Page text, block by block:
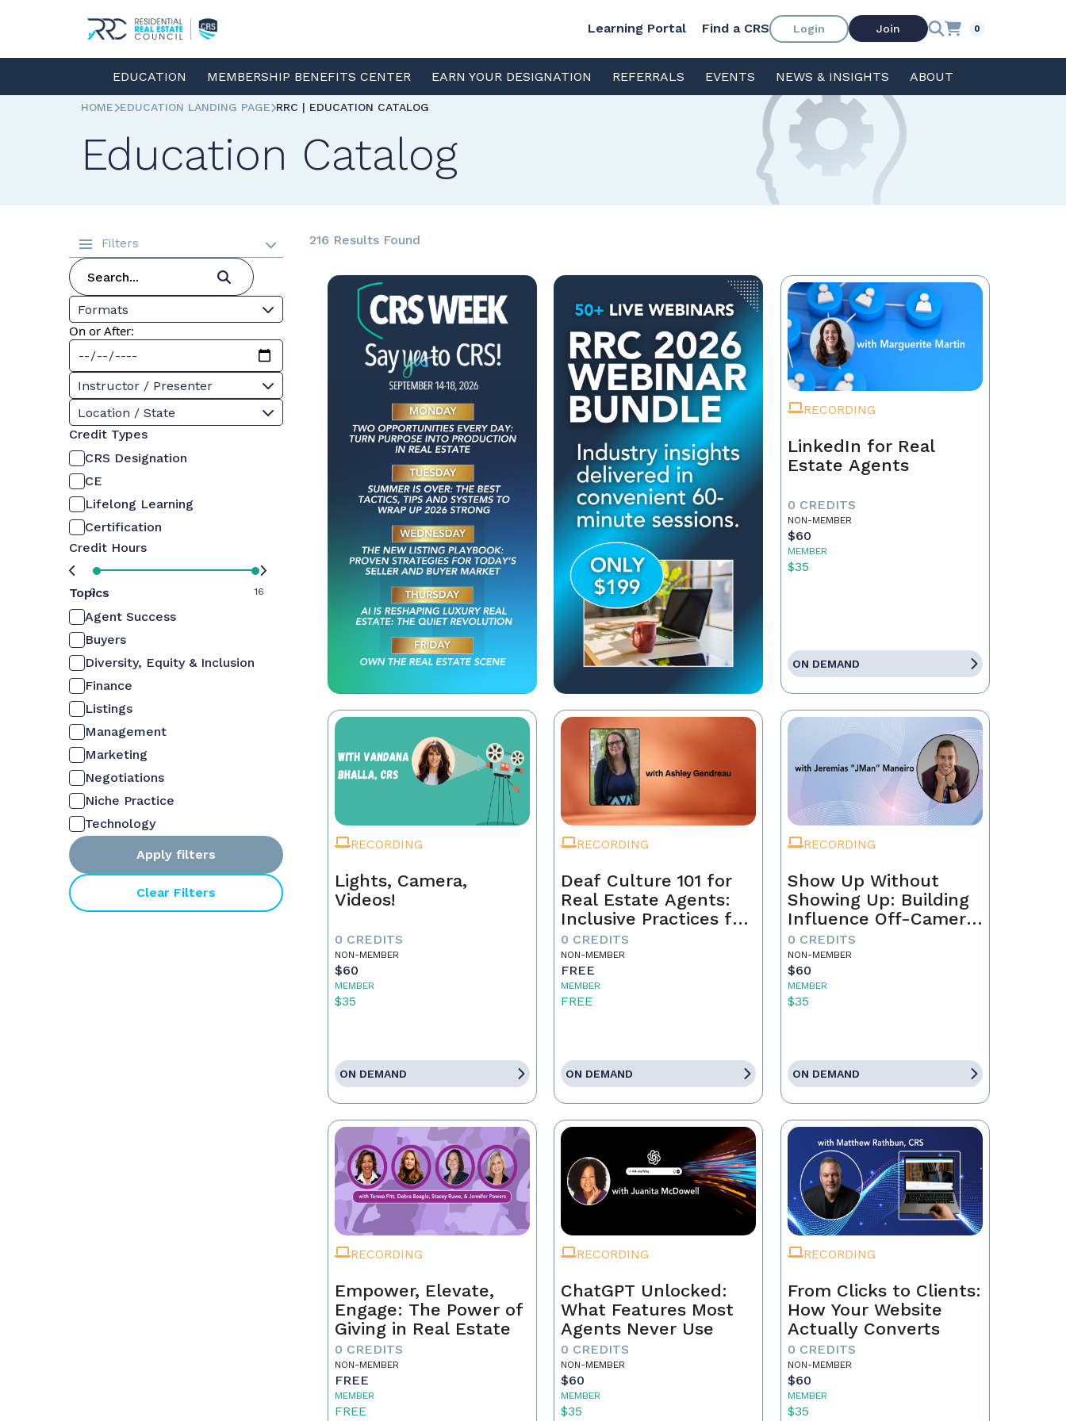
Learning Portal Find a CRS Login Join 0
EDUCATION MEMBERSHIP BENEFITS CENTER EARN YOUR DESIGNATION REFERRALS EVENTS NEWS & INSIGHTS ABOUT
HOME EDUCATION LANDING PAGE RRC | EDUCATION CATALOG
Education Catalog
Filters
Formats
On or After:
Instructor / Presenter
Location / State
Credit Types
CRS Designation
CE
Lifelong Learning
Certification
Credit Hours
0 16
Topics
Agent Success
Buyers
Diversity, Equity & Inclusion
Finance
Listings
Management
Marketing
Negotiations
Niche Practice
Technology
Apply filters
Clear Filters
216 Results Found
RECORDING
LinkedIn for Real
Estate Agents
0 CREDITS
NON-MEMBER
$60
MEMBER
$35
ON DEMAND
RECORDING
Lights, Camera,
Videos!
0 CREDITS
NON-MEMBER
$60
MEMBER
$35
ON DEMAND
RECORDING
Deaf Culture 101 for
Real Estate Agents:
Inclusive Practices for
Better Service
0 CREDITS
NON-MEMBER
FREE
MEMBER
FREE
ON DEMAND
RECORDING
Show Up Without
Showing Up: Building
Influence Off-Camera
with AI
0 CREDITS
NON-MEMBER
$60
MEMBER
$35
ON DEMAND
RECORDING
Empower, Elevate,
Engage: The Power of
Giving in Real Estate
0 CREDITS
NON-MEMBER
FREE
MEMBER
FREE
RECORDING
ChatGPT Unlocked:
What Features Most
Agents Never Use
0 CREDITS
NON-MEMBER
$60
MEMBER
$35
RECORDING
From Clicks to Clients:
How Your Website
Actually Converts
0 CREDITS
NON-MEMBER
$60
MEMBER
$35